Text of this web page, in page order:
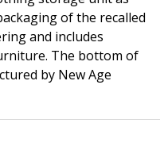
of the recalled
and includes
The bottom of
by New Age